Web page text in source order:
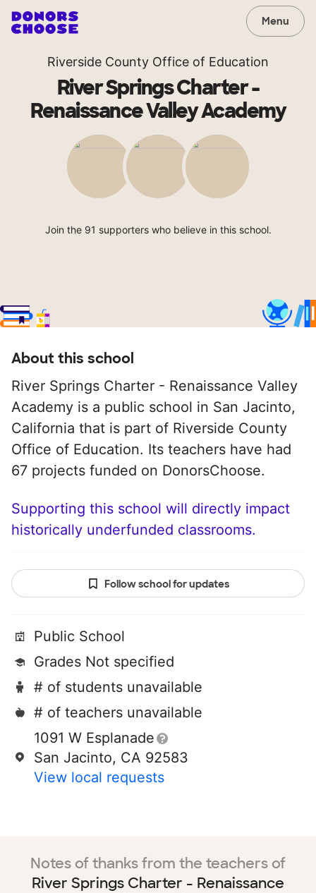
Menu
Riverside County Office of Education
River Springs Charter -
Renaissance Valley Academy
Join the 91 supporters who believe in this school.
About this school
River Springs Charter - Renaissance Valley
Academy is a public school in San Jacinto,
California that is part of Riverside County
Office of Education. Its teachers have had
67 projects funded on DonorsChoose.
Supporting this school will directly impact
historically underfunded classrooms.
Follow school for updates
Public School
Grades Not specified
# of students unavailable
# of teachers unavailable
1091 W Esplanade
San Jacinto, CA 92583
View local requests
Notes of thanks from the teachers of
River Springs Charter - Renaissance